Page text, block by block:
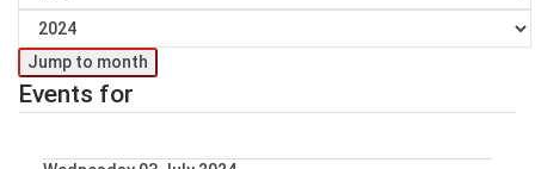
Jump to month
Events for